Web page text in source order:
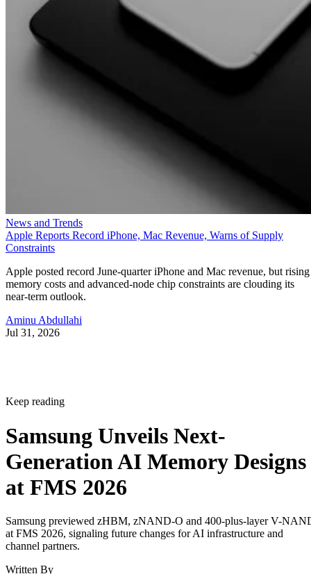
News and Trends
Apple Reports Record iPhone, Mac Revenue, Warns of Supply
Constraints
Apple posted record June-quarter iPhone and Mac revenue, but rising
memory costs and advanced-node chip constraints are clouding its
near-term outlook.
Aminu Abdullahi
Jul 31, 2026
Keep reading
Samsung Unveils Next-
Generation AI Memory Designs
at FMS 2026
Samsung previewed zHBM, zNAND-O and 400-plus-layer V-
at FMS 2026, signaling future changes for AI infrastructure and
channel partners.
Written By